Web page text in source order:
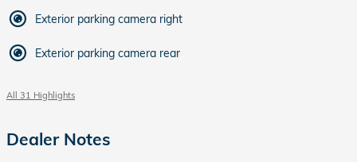
Exterior parking camera right
Exterior parking camera rear
All 31 Highlights
Dealer Notes